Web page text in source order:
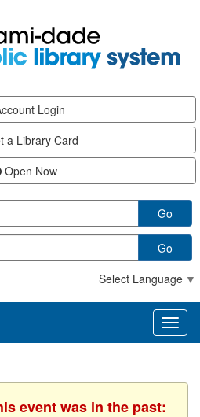
Login
a Library Card
Open Now
Go
Go
Select Language ▼
event was in the past: